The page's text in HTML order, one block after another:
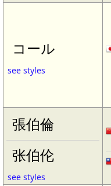
コール
see styles
張伯倫
张伯伦
see styles